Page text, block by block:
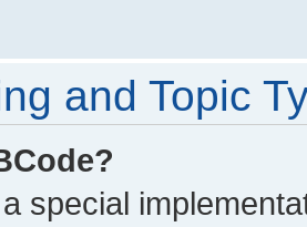
and Topic
special